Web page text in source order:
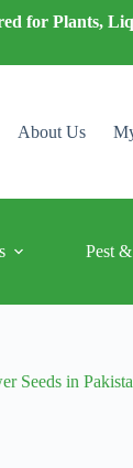
for Plants,
About Us
Pest
Seeds in